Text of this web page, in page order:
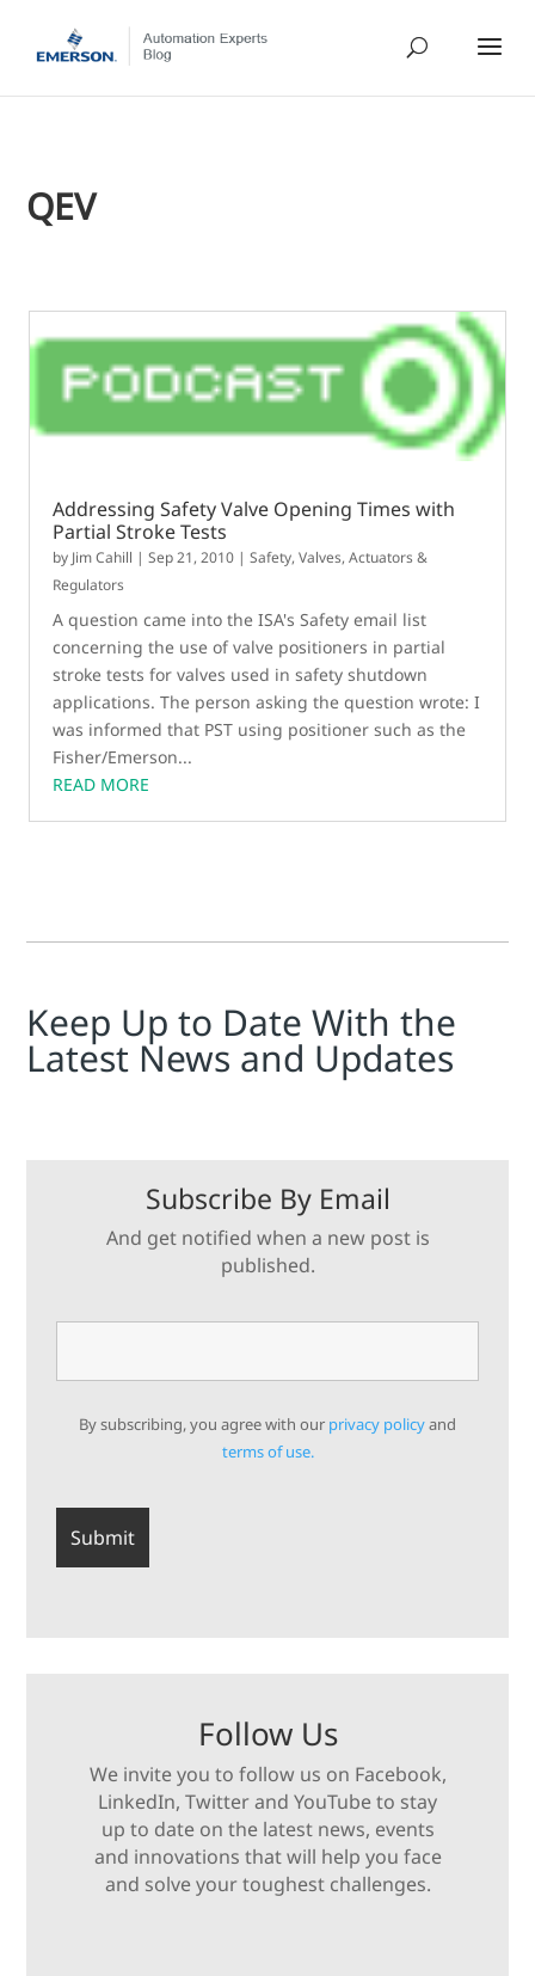
QEV
Addressing Safety Valve Opening Times with
Partial Stroke Tests
by Jim Cahill |Sep 21, 2010 |Safety,Valves, Actuators &
Regulators
A question came into the ISA's Safety email list
concerning the use of valve positioners in partial
stroke tests for valves used in safety shutdown
applications. The person asking the question wrote: I
was informed that PST using positioner such as the
Fisher/Emerson...
READ MORE
Keep Up to Date With the
Latest News and Updates
Subscribe By Email
And get notified when a new post is
published.
By subscribing, you agree with our privacy policyand
terms of use.
Follow Us
We invite you to follow us on Facebook,
LinkedIn, Twitter and YouTube to stay
up to date on the latest news, events
and innovations that will help you face
and solve your toughest challenges.